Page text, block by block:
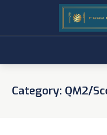
Category: QM2/